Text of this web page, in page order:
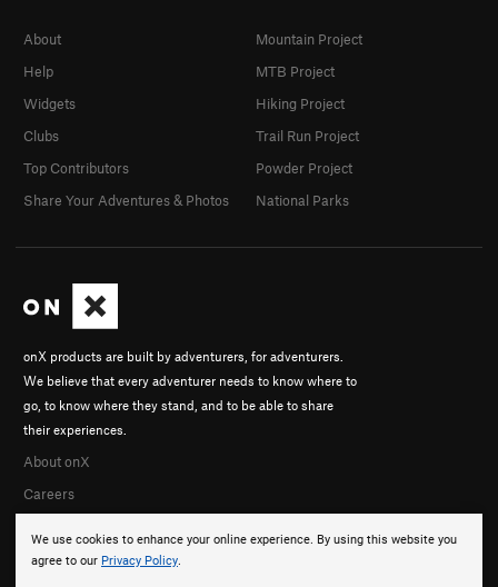
We use cookies to enhance your online experience. By using this website you
agree to our Privacy Policy.
onX products are built by adventurers, for adventurers.
We believe that every adventurer needs to know where to
go, to know where they stand, and to be able to share
their experiences.
About onX
Careers
About
Help
Widgets
Clubs
Top Contributors
Share Your Adventures & Photos
Mountain Project
MTB Project
Hiking Project
Trail Run Project
Powder Project
National Parks